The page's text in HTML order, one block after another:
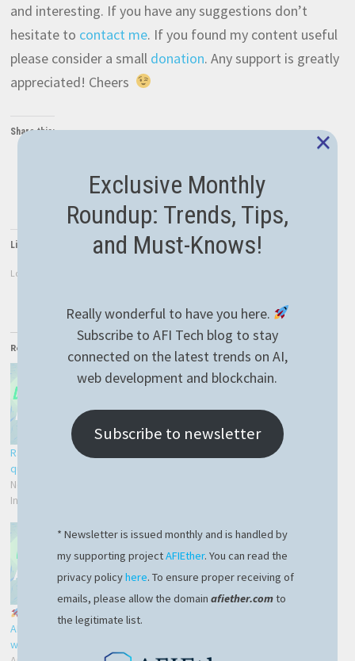
and interesting. If you have any suggestions don’t
hesitate to contact me. If you found my content useful
please consider a small donation. Any support is greatly
appreciated! Cheers
Share this:
WhatsApp
Like this:
Loading...
Related
RavenDB – efficient delete by
query
November 21, 2021
In "Development"
Mindgaze.AspNetCore library
Exciting News: Our
AFIEther blockchain project
website is live!
Exclusive Monthly
Roundup: Trends, Tips,
and Must-Knows!
Really wonderful to have you here.
Subscribe to AFI Tech blog to stay
connected on the latest trends on AI,
web development and blockchain.
Subscribe to newsletter
* Newsletter is issued monthly and is handled by
my supporting projectAFIEther. You can read the
privacy policyhere. To ensure proper receiving of
emails, please allow the domainafiether.comto
the legitimate list.
×